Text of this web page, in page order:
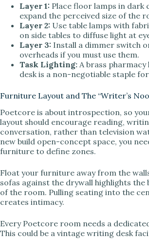
Layer 1: Place floor lamps in dark
expand the perceived size of the
Layer 2: Use table lamps with
on side tables to diffuse light at
Layer 3: Install a dimmer switch
overheads if you must use them.
Task Lighting: A brass pharmacy
desk is a non-negotiable staple
Furniture Layout and The “Writer’s
Poetcore is about introspection, so
layout should encourage reading,
conversation, rather than television
new build open-concept space, you
furniture to define zones.
Float your furniture away from the
sofas against the drywall highlights the
of the room. Pulling seating into the
creates intimacy.
Every Poetcore room needs a
This could be a vintage writing desk